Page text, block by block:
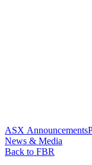
ASX Announcements
News & Media
Back to FBR